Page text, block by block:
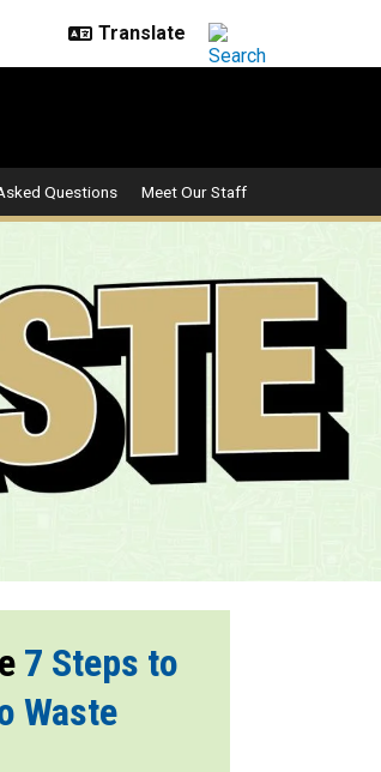
Questions Meet Our Staff
7 Steps to
Waste